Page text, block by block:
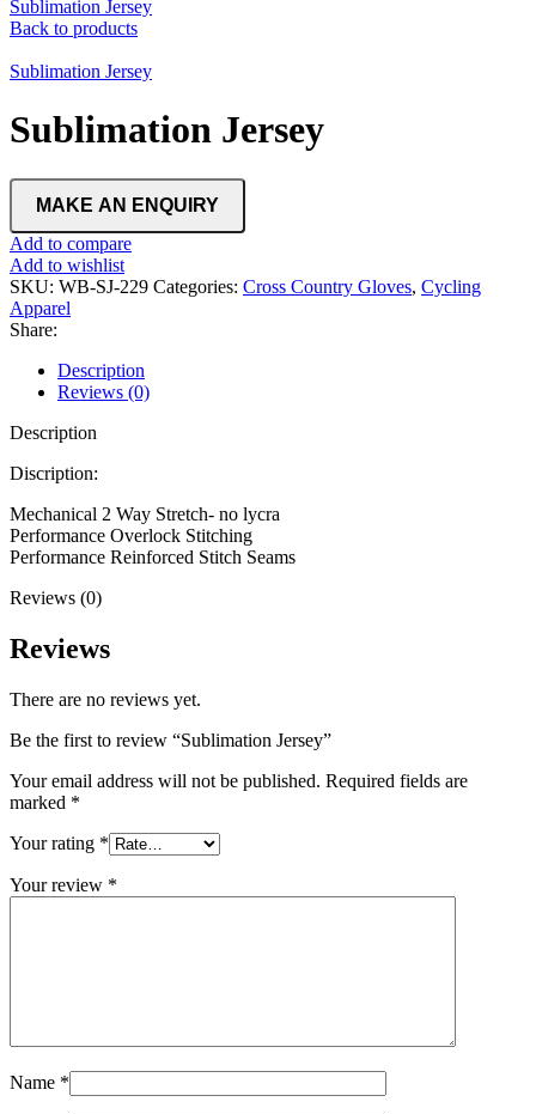
Sublimation Jersey
Back to products
Sublimation Jersey
Sublimation Jersey
Add to compare
Add to wishlist
SKU: WB-SJ-229 Categories: Cross Country Gloves, Cycling
Apparel
Share:
Description
Reviews (0)
Description
Discription:
Mechanical 2 Way Stretch- no lycra
Performance Overlock Stitching
Performance Reinforced Stitch Seams
Reviews (0)
Reviews
There are no reviews yet.
Be the first to review “Sublimation Jersey”
Your email address will not be published. Required fields are
marked *
Your rating *
Your review *
Name *